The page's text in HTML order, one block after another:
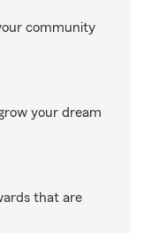
community
your dream
that are